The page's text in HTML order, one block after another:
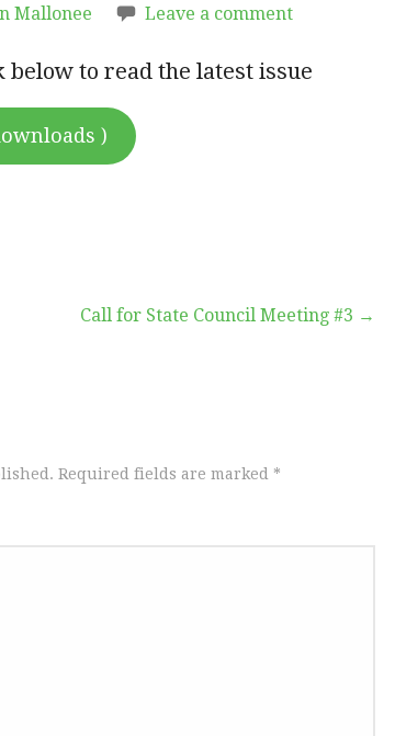
Mallonee Leave a comment
to read the latest issue
)
Call for State Council Meeting #3 →
Required fields are marked *